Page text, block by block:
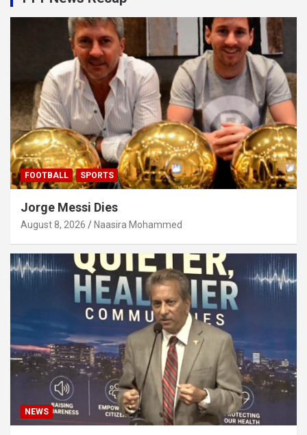
FOOTBALL SPORTS
Jorge Messi Dies
August 8, 2026 Naasira Mohammed
NEWS